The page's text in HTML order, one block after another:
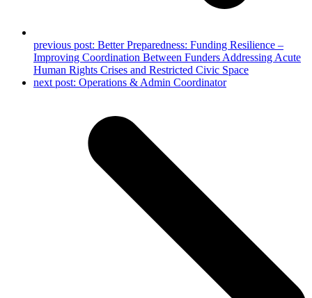
previous post: Better Preparedness: Funding Resilience –
Improving Coordination Between Funders Addressing Acute
Human Rights Crises and Restricted Civic Space
next post: Operations & Admin Coordinator